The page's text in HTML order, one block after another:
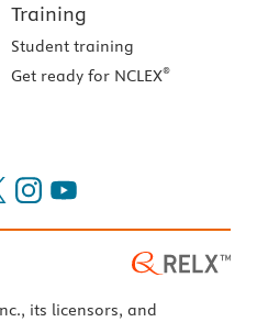
Training
Student training
Get ready for NCLEX®
its licensors, and